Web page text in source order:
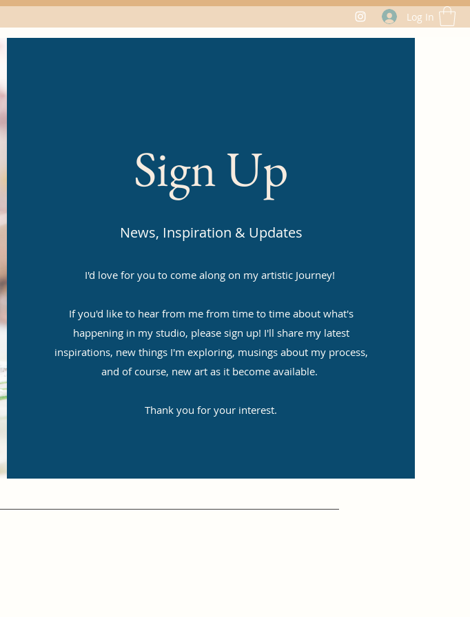
Log In
Sign Up
News, Inspiration & Updates
I'd love for you to come along on my artistic Journey!
If you'd like to hear from me from time to time about what's
happening in my studio, please sign up! I'll share my latest
inspirations, new things I'm exploring, musings about my process,
and of course, new art as it become available.
Thank you for your interest.